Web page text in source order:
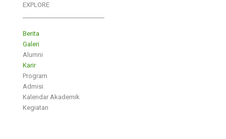
EXPLORE
Berita
Galeri
Alumni
Karir
Program
Admisi
Kalendar Akademik
Kegiatan